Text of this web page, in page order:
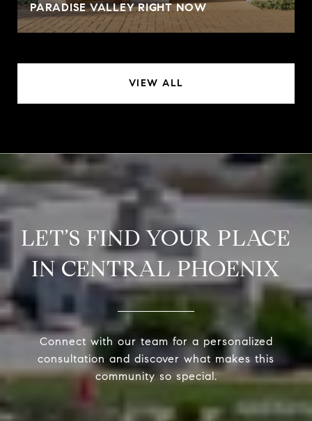
PARADISE VALLEY RIGHT NOW
VIEW ALL
LET’S FIND YOUR PLACE
IN CENTRAL PHOENIX
Connect with our team for a personalized
consultation and discover what makes this
community so special.